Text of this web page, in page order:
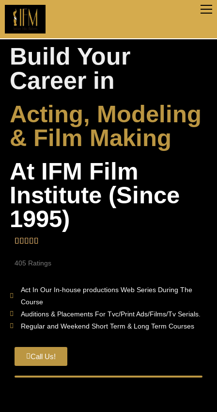
Build Your
Career in
Acting, Modeling
& Film Making
At IFM Film
Institute (Since
1995)
405 Ratings
Act In Our In-house productions Web Series During The
Course
Auditions & Placements For Tvc/Print Ads/Films/Tv Serials.
Regular and Weekend Short Term & Long Term Courses
Call Us!